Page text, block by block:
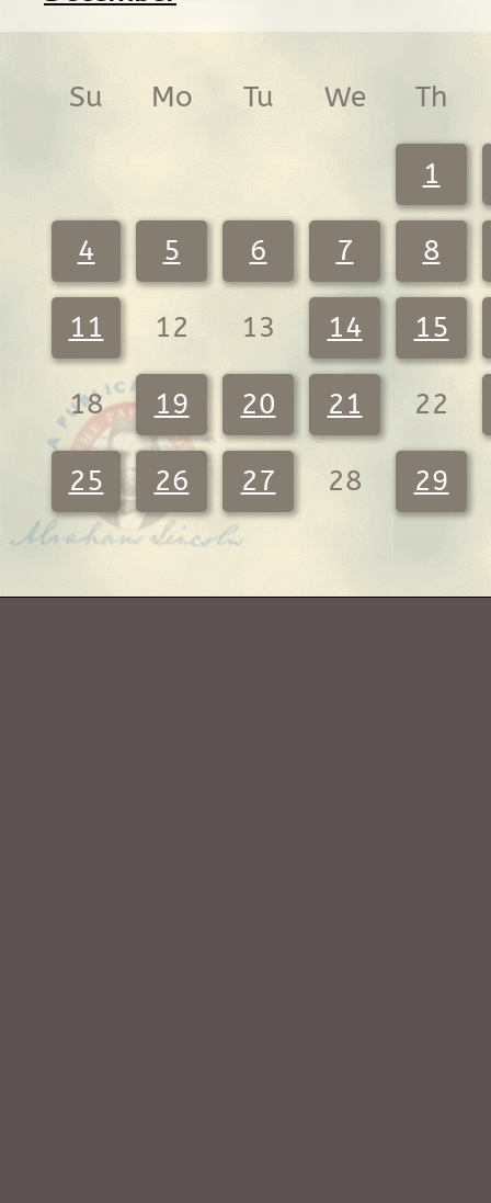
Su Mo Tu We Th
1
4 5 6 7 8
11 12 13 14 15
18 19 20 21 22
25 26 27 28 29